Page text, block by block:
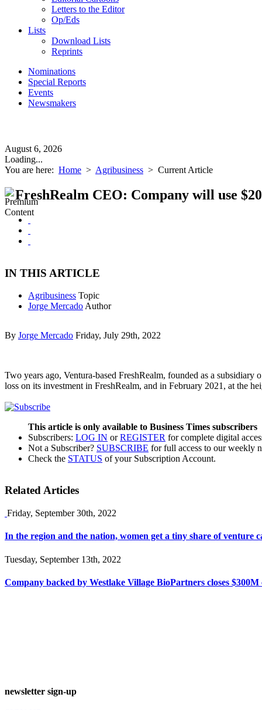
Letters to the Editor
Op/Eds
Lists
Download Lists
Reprints
Nominations
Special Reports
Events
Newsmakers
August 6, 2026
Loading...
You are here: Home > Agribusiness > Current Article
FreshRealm CEO: Company will use
IN THIS ARTICLE
Agribusiness Topic
Jorge Mercado Author
By Jorge Mercado Friday, July 29th, 2022
Two years ago, Ventura-based FreshRealm, founded as a
loss on its investment in FreshRealm, and in February 2021, at the
This article is only available to Business Times subscribers
Subscribers: LOG IN orREGISTER for complete digital
Not a Subscriber? SUBSCRIBE for full access to our weekly
Check the STATUS of your Subscription Account.
Related Articles
Friday, September 30th, 2022
In the region and the nation, women get a tiny share of venture
Tuesday, September 13th, 2022
Company backed by Westlake Village BioPartners closes $300M
newsletter sign-up